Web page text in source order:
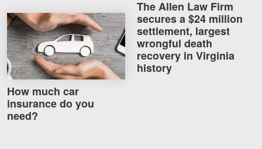
Charlottesville, VA
Chesterfield, VA
Fredericksburg, VA
Stafford, VA
Petersburg, VA
How much car insurance do you need?
How much car
insurance do you
need?
The Allen Law Firm
secures a $24 million
settlement, largest
wrongful death
recovery in Virginia
history